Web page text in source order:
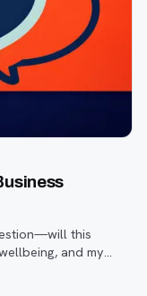
this
and my